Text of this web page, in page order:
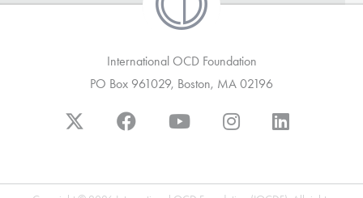
International OCD Foundation
PO Box 961029, Boston, MA 02196